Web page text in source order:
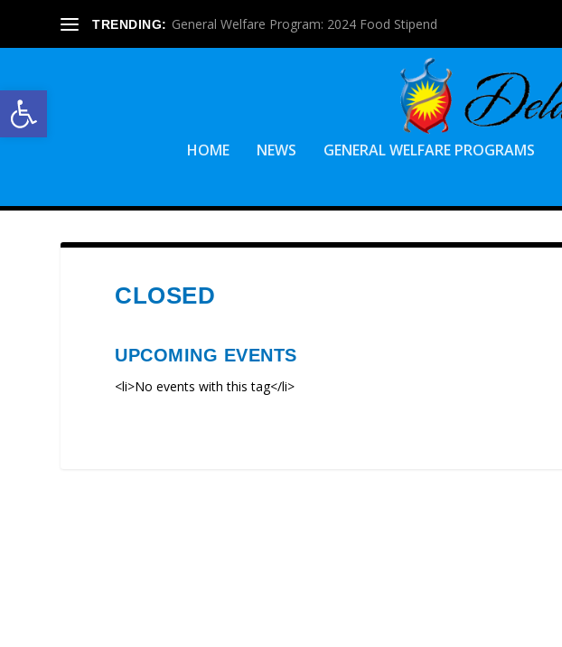
Open toolbar
TRENDING: General Welfare Program: 2024 Food Stipend
HOME NEWS GENERAL WELFARE PROGRAMS
CLOSED
UPCOMING EVENTS
<li>No events with this tag</li>